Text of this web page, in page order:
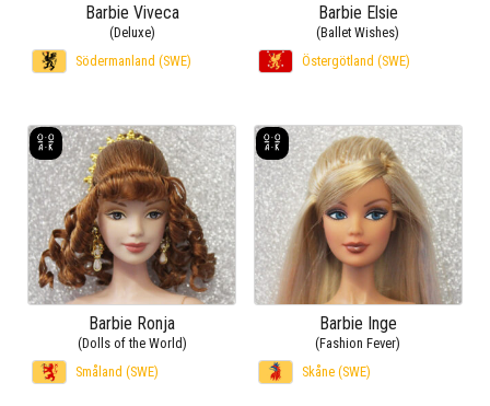
Barbie Viveca
(Deluxe)
Södermanland (SWE)
Barbie Elsie
(Ballet Wishes)
Östergötland (SWE)
Barbie Ronja
(Dolls of the World)
Småland (SWE)
Barbie Inge
(Fashion Fever)
Skåne (SWE)